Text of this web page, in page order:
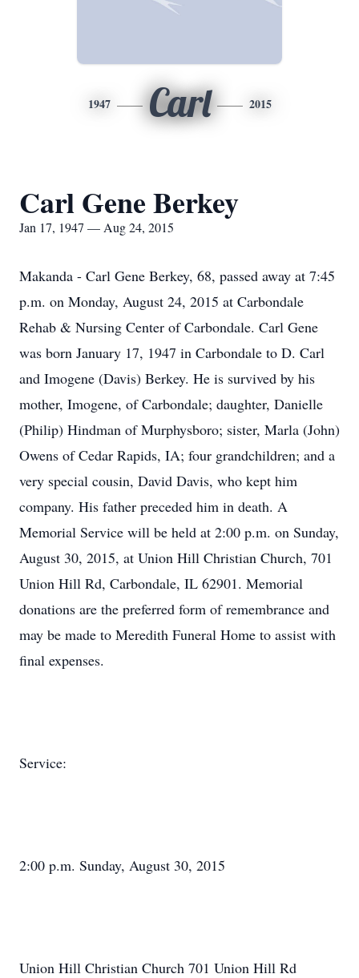
1947 Carl 2015
Carl Gene Berkey
Jan 17, 1947 — Aug 24, 2015
Makanda - Carl Gene Berkey, 68, passed away at 7:45
p.m. on Monday, August 24, 2015 at Carbondale
Rehab & Nursing Center of Carbondale. Carl Gene
was born January 17, 1947 in Carbondale to D. Carl
and Imogene (Davis) Berkey. He is survived by his
mother, Imogene, of Carbondale; daughter, Danielle
(Philip) Hindman of Murphysboro; sister, Marla (John)
Owens of Cedar Rapids, IA; four grandchildren; and a
very special cousin, David Davis, who kept him
company. His father preceded him in death. A
Memorial Service will be held at 2:00 p.m. on Sunday,
August 30, 2015, at Union Hill Christian Church, 701
Union Hill Rd, Carbondale, IL 62901. Memorial
donations are the preferred form of remembrance and
may be made to Meredith Funeral Home to assist with
final expenses.
Service:
2:00 p.m. Sunday, August 30, 2015
Union Hill Christian Church 701 Union Hill Rd